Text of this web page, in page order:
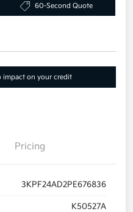
60-Second Quote
impact on your credit
Pricing
3KPF24AD2PE676836
K50527A